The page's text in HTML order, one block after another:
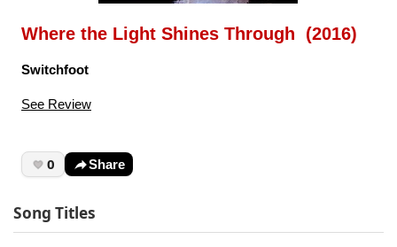
Where the Light Shines Through (2016)
Switchfoot
See Review
0 Share
Song Titles